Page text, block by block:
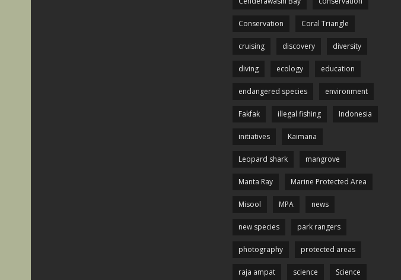
Conservation Coral Triangle
cruising discovery diversity
diving ecology education
endangered species environment
Fakfak illegal fishing Indonesia
initiatives Kaimana
Leopard shark mangrove
Manta Ray Marine Protected Area
Misool MPA news
new species park rangers
photography protected areas
raja ampat science Science